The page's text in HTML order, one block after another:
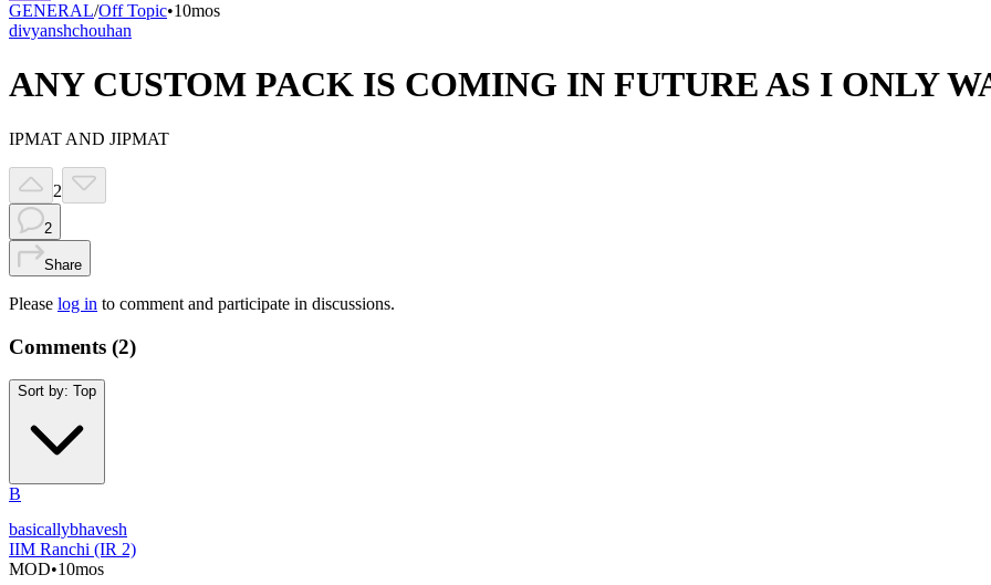
GENERAL/Off Topic•10mos
divyanshchouhan
ANY CUSTOM PACK IS COMING IN FUTURE AS I ONLY
IPMAT AND JIPMAT
2
2
Share
Please log in to comment and participate in discussions.
Comments (2)
Sort by: Top
B
basicallybhavesh
IIM Ranchi (IR 2)
MOD•10mos